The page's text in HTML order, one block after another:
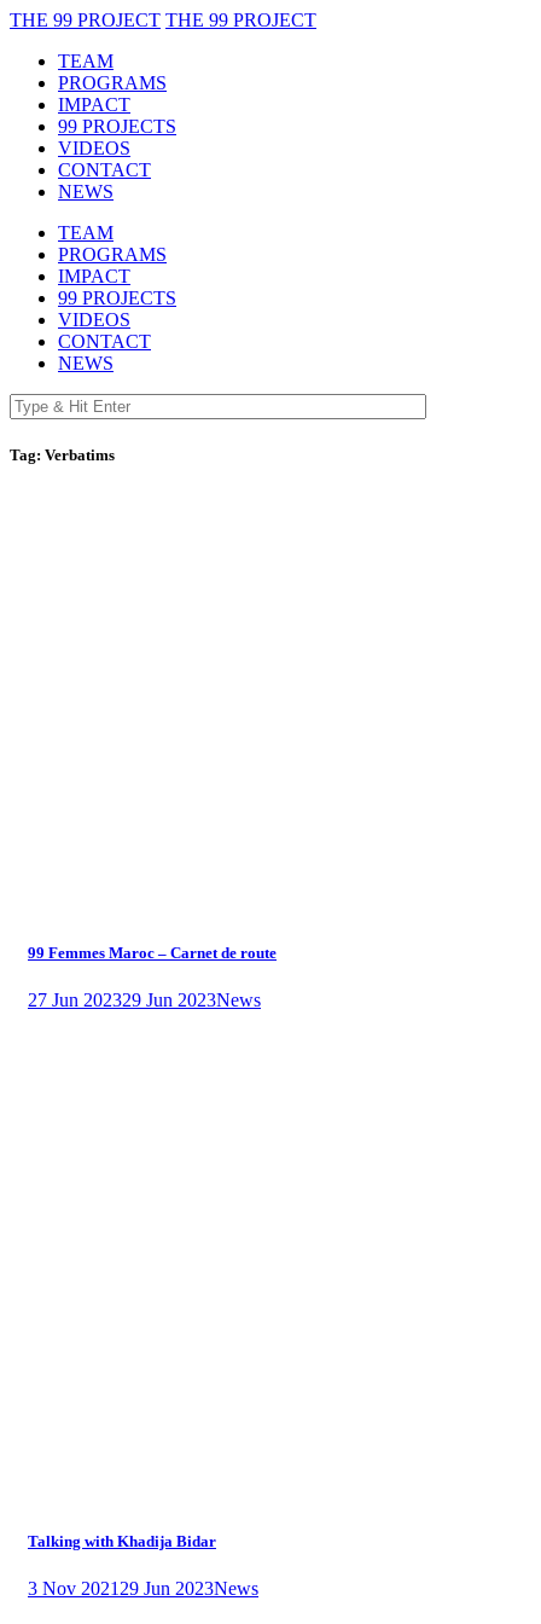
THE 99 PROJECT THE 99 PROJECT
TEAM
PROGRAMS
IMPACT
99 PROJECTS
VIDEOS
CONTACT
NEWS
TEAM
PROGRAMS
IMPACT
99 PROJECTS
VIDEOS
CONTACT
NEWS
Tag: Verbatims
99 Femmes Maroc – Carnet de route
27 Jun 202329 Jun 2023News
Talking with Khadija Bidar
3 Nov 2021 29 Jun 2023News